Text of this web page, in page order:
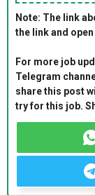
Note: The link
the link and
For more job
Telegram
share this post
try for this job.